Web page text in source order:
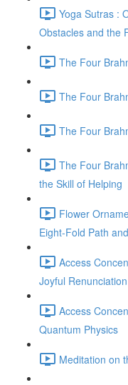
Yoga Sutras :
Obstacles and the
The Four
The Four
The Four
The Four
the Skill of Helping
Flower
Eight-Fold Path
Access
Joyful Renunciation
Access
Quantum Physics
Meditation on